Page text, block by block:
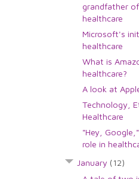
grandfather
healthcare
Microsoft's
healthcare
What is
healthcare?
A look at
Technology,
Healthcare
"Hey,
role in
January (12)